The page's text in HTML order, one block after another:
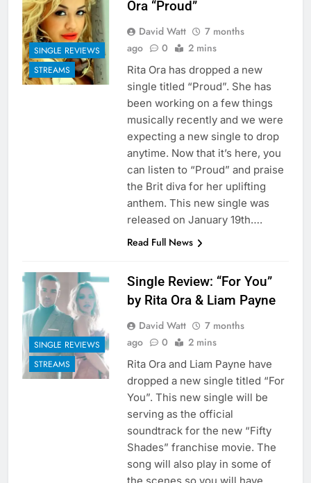
SINGLE REVIEWS
STREAMS
Ora “Proud”
David Watt
7 months
ago
0 2 mins
Rita Ora has dropped a new
single titled “Proud”. She has
been working on a few things
musically recently and we were
expecting a new single to drop
anytime. Now that it’s here, you
can listen to “Proud” and praise
the Brit diva for her uplifting
anthem. This new single was
released on January 19th….
Read Full News
SINGLE REVIEWS
STREAMS
Single Review: “For You”
by Rita Ora & Liam Payne
David Watt
7 months
ago
0 2 mins
Rita Ora and Liam Payne have
dropped a new single titled “For
You”. This new single will be
serving as the official
soundtrack for the new “Fifty
Shades” franchise movie. The
song will also play in some of